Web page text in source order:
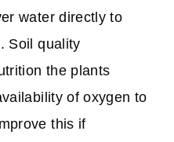
water directly to
Soil quality
the plants
of oxygen to
this if